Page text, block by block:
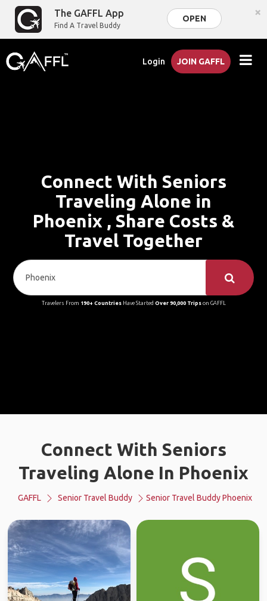
The GAFFL App
Find A Travel Buddy
OPEN ×
Login JOIN GAFFL
Connect With Seniors
Traveling Alone in
Phoenix , Share Costs &
Travel Together
Travelers From 190+ CountriesHave Started Over 90,000 Tripson GAFFL
Connect With Seniors
Traveling Alone In Phoenix
GAFFL Senior Travel Buddy Senior Travel Buddy Phoenix